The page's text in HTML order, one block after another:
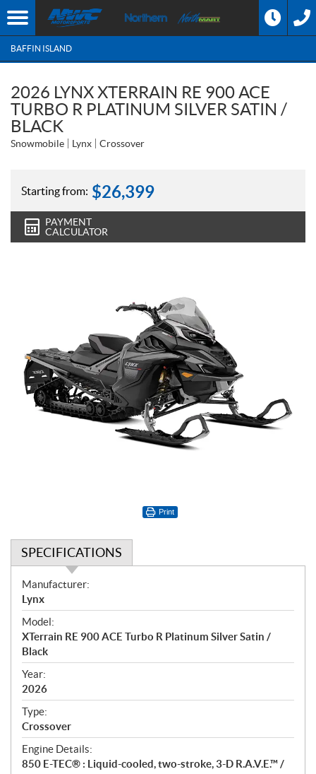
BAFFIN ISLAND
2026 LYNX XTERRAIN RE 900 ACE
TURBO R PLATINUM SILVER SATIN /
BLACK
Snowmobile Lynx Crossover
Starting from: $26,399
PAYMENT
CALCULATOR
Print
SPECIFICATIONS
S
p
e
c
i
f
i
c
a
t
i
o
n
Manufacturer:
Lynx
Model:
XTerrain RE 900 ACE Turbo R Platinum Silver Satin /
Black
Year:
2026
Type:
Crossover
Engine Details:
850 E-TEC® : Liquid-cooled, two-stroke, 3-D R.A.V.E.™ /